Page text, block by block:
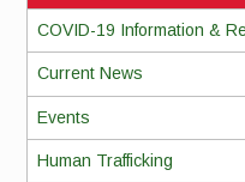
COVID-19 Information &
Current News
Events
Human Trafficking